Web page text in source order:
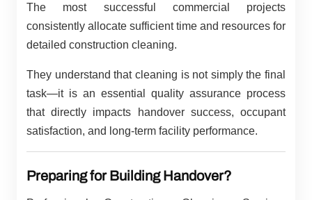
The most successful commercial projects
consistently allocate sufficient time and resources for
detailed construction cleaning.
They understand that cleaning is not simply the final
task—it is an essential quality assurance process
that directly impacts handover success, occupant
satisfaction, and long-term facility performance.
Preparing for Building Handover?